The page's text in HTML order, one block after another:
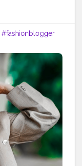
#fashionblogger